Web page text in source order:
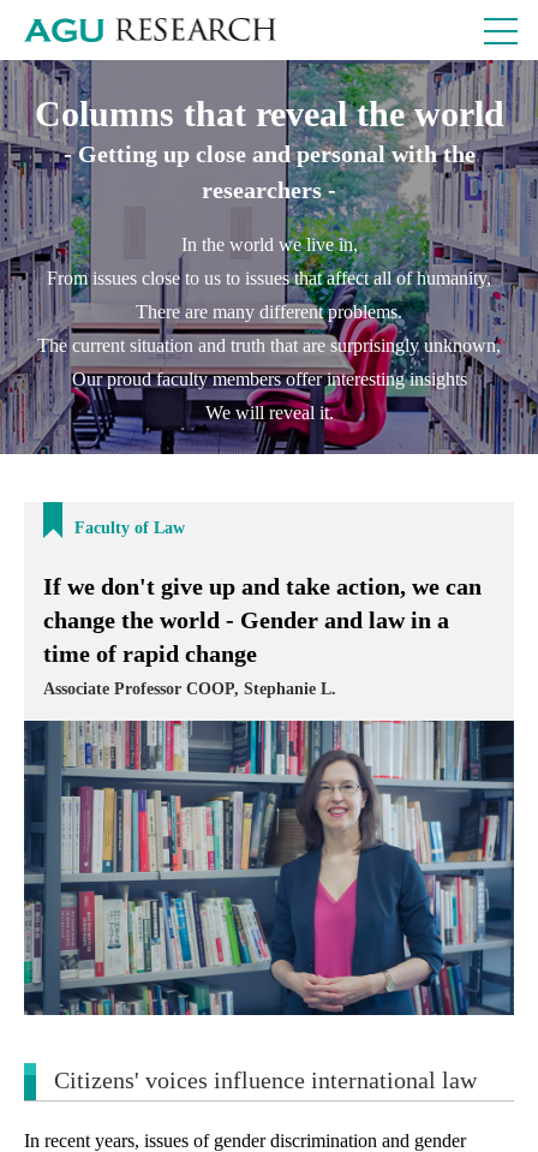
Columns that reveal the world
- Getting up close and personal with the
researchers -
In the world we live in,
From issues close to us to issues that affect all of humanity,
There are many different problems.
The current situation and truth that are surprisingly unknown,
Our proud faculty members offer interesting insights
We will reveal it.
Faculty of Law
If we don't give up and take action, we can
change the world - Gender and law in a
time of rapid change
Associate Professor COOP, Stephanie L.
Citizens' voices influence international law
In recent years, issues of gender discrimination and gender